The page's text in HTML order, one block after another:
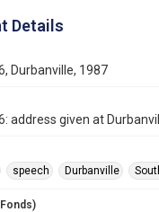
Details
Durbanville, 1987
address given at
speech Durbanville